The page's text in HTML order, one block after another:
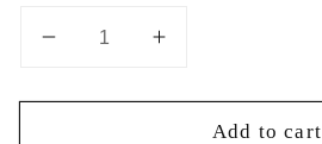
Decrease
for
Increase
for
Add to cart